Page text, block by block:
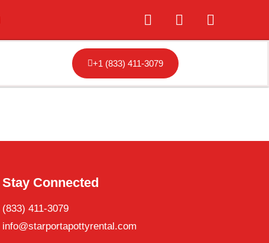
+1 (833) 411-3079
Stay Connected
(833) 411-3079
info@starportapottyrental.com